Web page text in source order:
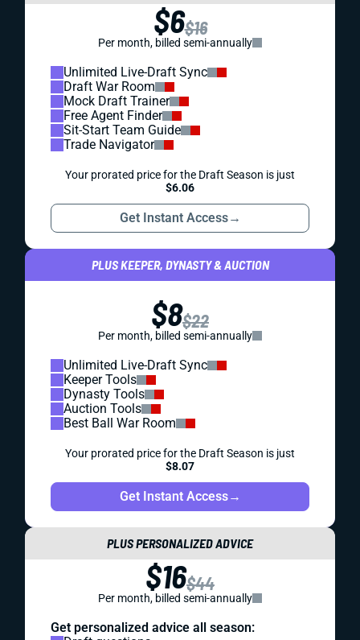
$6$16
Per month, billed semi-annually
Unlimited Live-Draft Sync
Draft War Room
Mock Draft Trainer
Free Agent Finder
Sit-Start Team Guide
Trade Navigator
Your prorated price for the Draft Season is just
$6.06
Get Instant Access→
PLUS KEEPER, DYNASTY & AUCTION
$8$22
Per month, billed semi-annually
Unlimited Live-Draft Sync
Keeper Tools
Dynasty Tools
Auction Tools
Best Ball War Room
Your prorated price for the Draft Season is just
$8.07
Get Instant Access→
PLUS PERSONALIZED ADVICE
$16$44
Per month, billed semi-annually
Get personalized advice all season: